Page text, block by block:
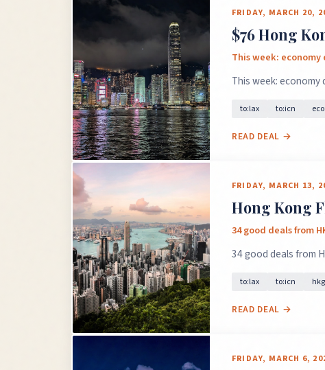
FRIDAY, MARCH 20,
$76 Hong
This week: economy
This week: economy
to:lax to:icn
READ DEAL →
FRIDAY, MARCH 13,
Hong Kong
34 good deals from
34 good deals from
to:lax to:icn
READ DEAL →
FRIDAY, MARCH 6,